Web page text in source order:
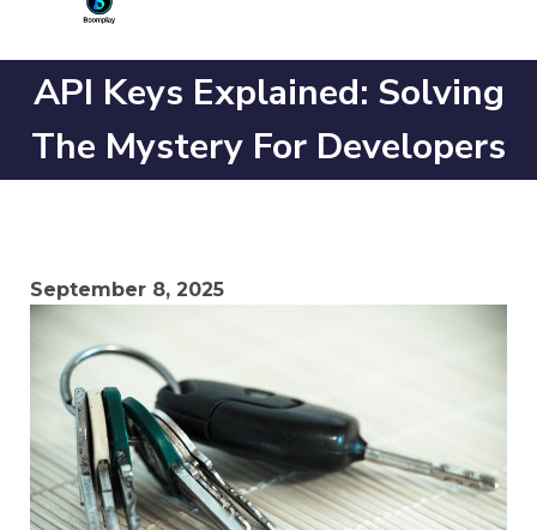
API Keys Explained: Solving
The Mystery For Developers
September 8, 2025